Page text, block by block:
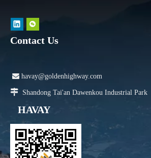
Contact Us
 havay@goldenhighway.com
 Shandong Tai'an Dawenkou Industrial Park
HAVAY